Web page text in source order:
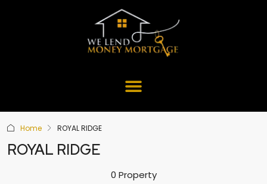
Home ROYAL RIDGE
ROYAL RIDGE
0 Property